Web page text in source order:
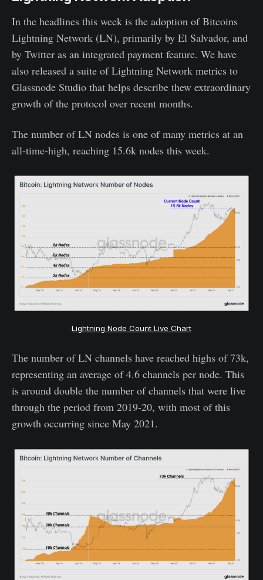
In the headlines this week is the adoption of Bitcoins
Lightning Network (LN), primarily by El Salvador, and
by Twitter as an integrated payment feature. We have
also released a suite of Lightning Network metrics to
Glassnode Studio that helps describe thew extraordinary
growth of the protocol over recent months.
The number of LN nodes is one of many metrics at an
all-time-high, reaching 15.6k nodes this week.
Lightning Node Count Live Chart
The number of LN channels have reached highs of 73k,
representing an average of 4.6 channels per node. This
is around double the number of channels that were live
through the period from 2019-20, with most of this
growth occurring since May 2021.